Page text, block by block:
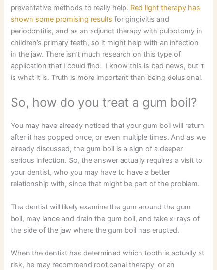
preventative methods to really help. Red light therapy has
shown some promising results for gingivitis and
periodontitis, and as an adjunct therapy with pulpotomy in
children’s primary teeth, so it might help with an infection
in the jaw. There isn’t much research on this type of
application that I could find. I know this is bad news, but it
is what it is. Truth is more important than being delusional.
So, how do you treat a gum boil?
You may have already noticed that your gum boil will return
after it has popped once, or even multiple times. And as we
already discussed, the gum boil is a sign of a deeper
serious infection. So, the answer actually requires a visit to
your dentist, who you may have to have a better
relationship with, since that might be part of the problem.
The dentist will likely examine the gum around the gum
boil, may lance and drain the gum boil, and take x-rays of
the side of the jaw where the gum boil has erupted.
When the dentist has determined which tooth is actually at
risk, he may recommend root canal therapy, or an